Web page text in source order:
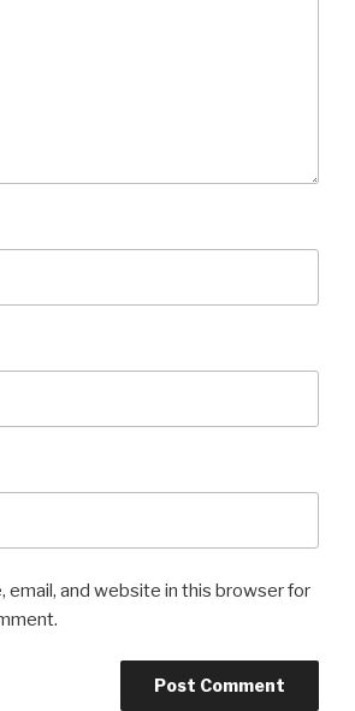
email, and website in this browser for